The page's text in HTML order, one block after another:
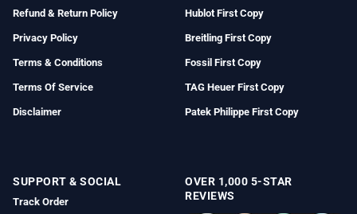
Refund & Return Policy
Privacy Policy
Terms & Conditions
Terms Of Service
Disclaimer
Hublot First Copy
Breitling First Copy
Fossil First Copy
TAG Heuer First Copy
Patek Philippe First Copy
SUPPORT & SOCIAL
Track Order
OVER 1,000 5-STAR
REVIEWS